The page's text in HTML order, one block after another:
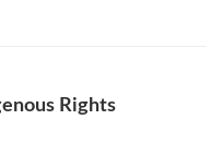
Rights